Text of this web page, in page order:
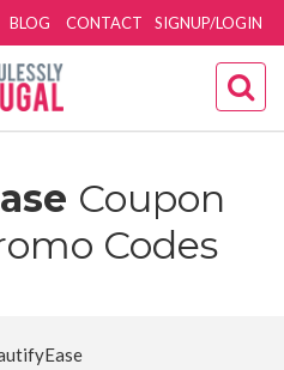
SIGNUP/LOGIN
BLOG CONTACT
Coupon
Codes